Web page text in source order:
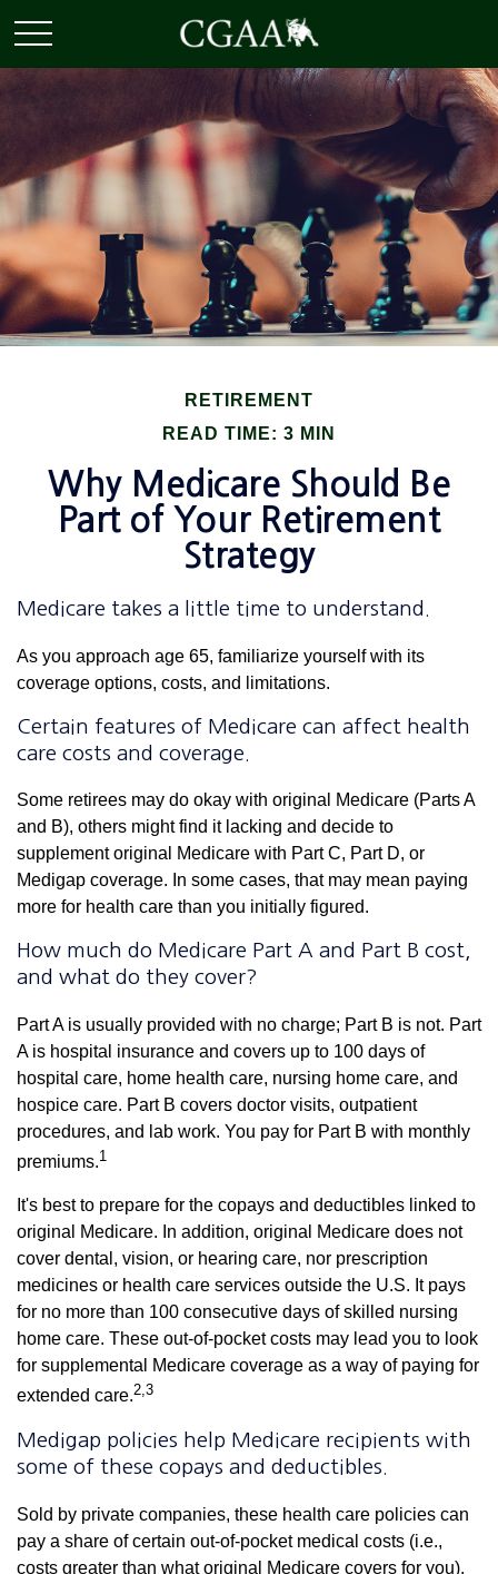
RETIREMENT
READ TIME: 3 MIN
Why Medicare Should Be
Part of Your Retirement
Strategy
Medicare takes a little time to understand.
As you approach age 65, familiarize yourself with its
coverage options, costs, and limitations.
Certain features of Medicare can affect health
care costs and coverage.
Some retirees may do okay with original Medicare (Parts A
and B), others might find it lacking and decide to
supplement original Medicare with Part C, Part D, or
Medigap coverage. In some cases, that may mean paying
more for health care than you initially figured.
How much do Medicare Part A and Part B cost,
and what do they cover?
Part A is usually provided with no charge; Part B is not. Part
A is hospital insurance and covers up to 100 days of
hospital care, home health care, nursing home care, and
hospice care. Part B covers doctor visits, outpatient
procedures, and lab work. You pay for Part B with monthly
premiums.1
It's best to prepare for the copays and deductibles linked to
original Medicare. In addition, original Medicare does not
cover dental, vision, or hearing care, nor prescription
medicines or health care services outside the U.S. It pays
for no more than 100 consecutive days of skilled nursing
home care. These out-of-pocket costs may lead you to look
for supplemental Medicare coverage as a way of paying for
extended care.2,3
Medigap policies help Medicare recipients with
some of these copays and deductibles.
Sold by private companies, these health care policies can
pay a share of certain out-of-pocket medical costs (i.e.,
costs greater than what original Medicare covers for you).